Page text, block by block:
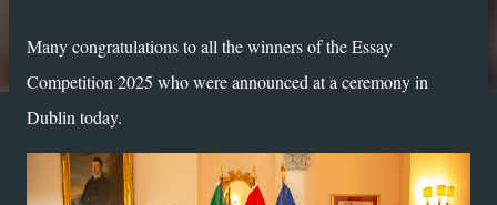
Many congratulations to all the winners of the Essay
Competition 2025 who were announced at a ceremony in
Dublin today.